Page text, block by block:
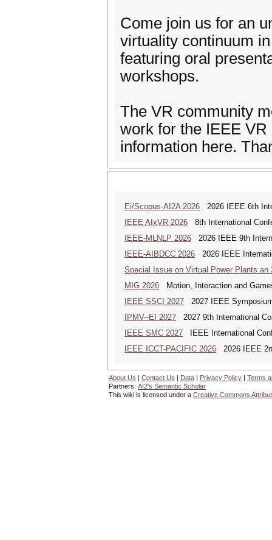
Come join us for an
virtuality continuum
featuring oral
workshops.
The VR community
work for the IEEE
information here.
Ei/Scopus-AI2A 2026 2026 IEEE 6th
IEEE AIxVR 2026 8th International
IEEE-MLNLP 2026 2026 IEEE 9th
IEEE-AIBDCC 2026 2026 IEEE
Special Issue on Virtual Power Plants an
MIG 2026 Motion, Interaction and
IEEE SSCI 2027 2027 IEEE
IPMV--EI 2027 2027 9th International
IEEE SMC 2027 IEEE International
IEEE ICCT-PACIFIC 2026 2026 IEEE
About Us | Contact Us | Data | Privacy Policy | Terms
Partners: AI2's Semantic Scholar
This wiki is licensed under a Creative Commons